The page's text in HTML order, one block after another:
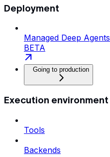
Deployment
Managed Deep Agents
BETA
Going to production
Execution environment
Tools
Backends